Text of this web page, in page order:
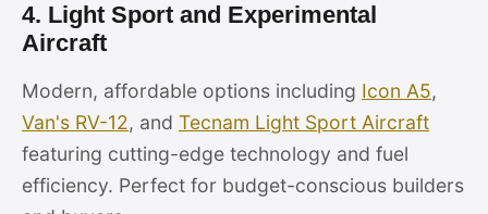
4. Light Sport and Experimental
Aircraft
Modern, affordable options including Icon A5,
Van's RV-12, and Tecnam Light Sport Aircraft
featuring cutting-edge technology and fuel
efficiency. Perfect for budget-conscious builders